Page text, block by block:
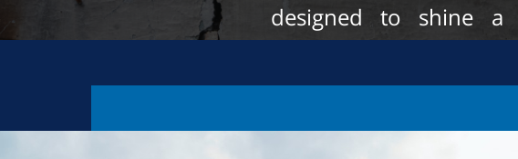
designed to shine
infrastructure
threat before it